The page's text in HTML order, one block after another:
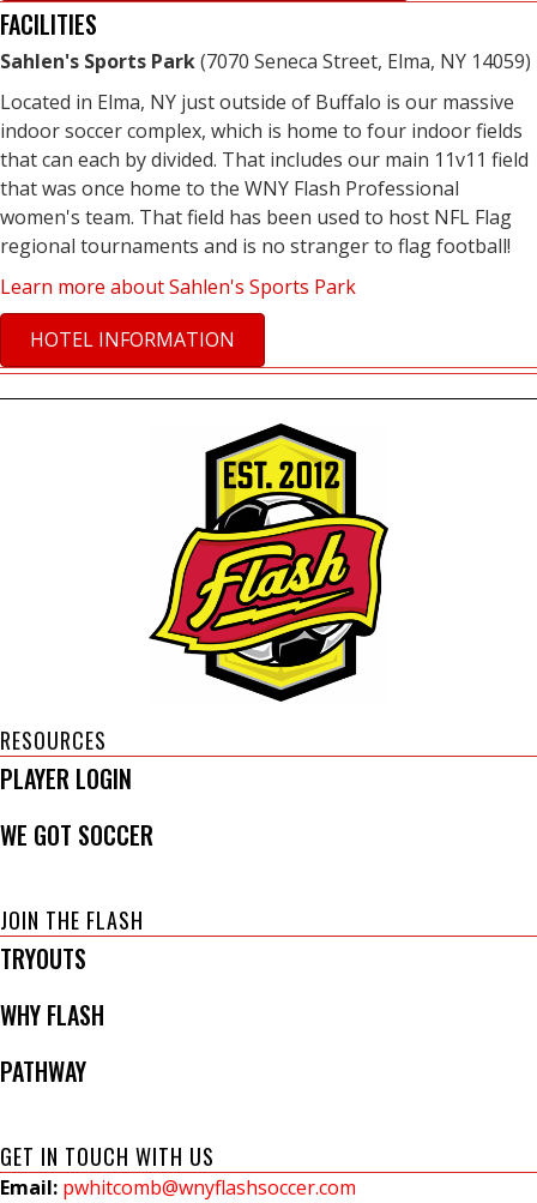
FACILITIES
Sahlen's Sports Park(7070 Seneca Street, Elma, NY 14059)
Located in Elma, NY just outside of Buffalo is our massive
indoor soccer complex, which is home to four indoor fields
that can each by divided. That includes our main 11v11 field
that was once home to the WNY Flash Professional
women's team. That field has been used to host NFL Flag
regional tournaments and is no stranger to flag football!
Learn more about Sahlen's Sports Park
HOTEL INFORMATION
RESOURCES
PLAYER LOGIN
WE GOT SOCCER
JOIN THE FLASH
TRYOUTS
WHY FLASH
PATHWAY
GET IN TOUCH WITH US
Email: pwhitcomb@wnyflashsoccer.com